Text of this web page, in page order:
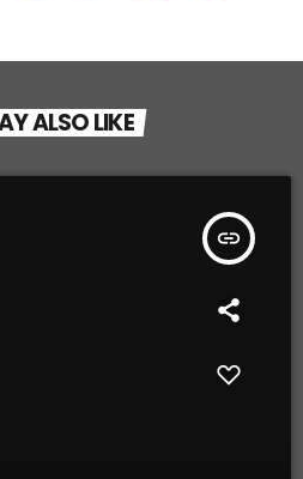
ALSO LIKE
insert_link